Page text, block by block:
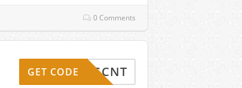
0 Comments
5-GSGCNT
GET CODE